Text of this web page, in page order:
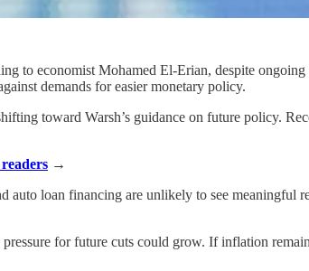
to economist Mohamed El-Erian, despite
demands for easier monetary policy.
toward Warsh’s guidance on future policy.
→
auto loan financing are unlikely to see
for future cuts could grow. If inflation